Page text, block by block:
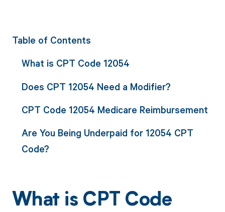
Table of Contents
What is CPT Code 12054
Does CPT 12054 Need a Modifier?
CPT Code 12054 Medicare Reimbursement
Are You Being Underpaid for 12054 CPT
Code?
What is CPT Code